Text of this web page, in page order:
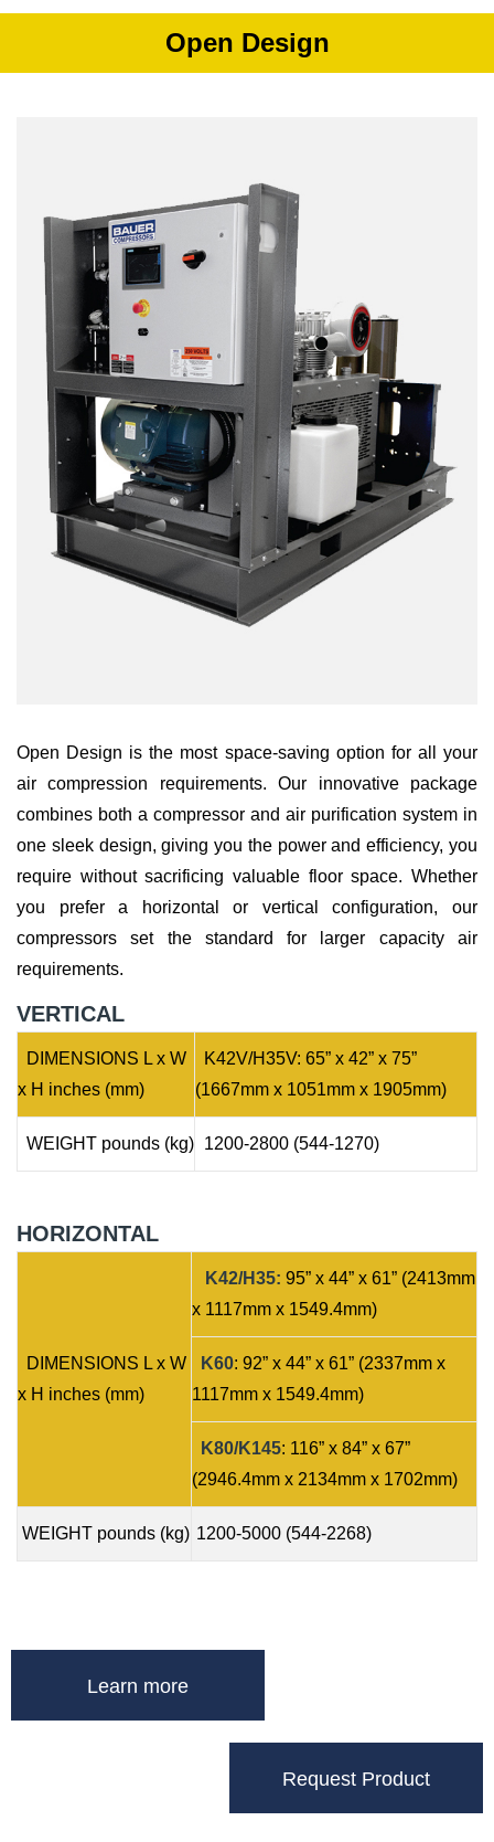
Open Design
Open Design is the most space-saving option for all your
air compression requirements. Our innovative package
combines both a compressor and air purification system in
one sleek design, giving you the power and efficiency, you
require without sacrificing valuable floor space. Whether
you prefer a horizontal or vertical configuration, our
compressors set the standard for larger capacity air
requirements.
VERTICAL
DIMENSIONS L x W
x H inches (mm)
K42V/H35V: 65” x 42” x 75”
(1667mm x 1051mm x 1905mm)
WEIGHT pounds (kg) 1200-2800 (544-1270)
HORIZONTAL
DIMENSIONS L x W
x H inches (mm)
K42/H35: 95” x 44” x 61” (2413mm
x 1117mm x 1549.4mm)
K60: 92” x 44” x 61” (2337mm x
1117mm x 1549.4mm)
K80/K145: 116” x 84” x 67”
(2946.4mm x 2134mm x 1702mm)
WEIGHT pounds (kg) 1200-5000 (544-2268)
Learn more
Request Product